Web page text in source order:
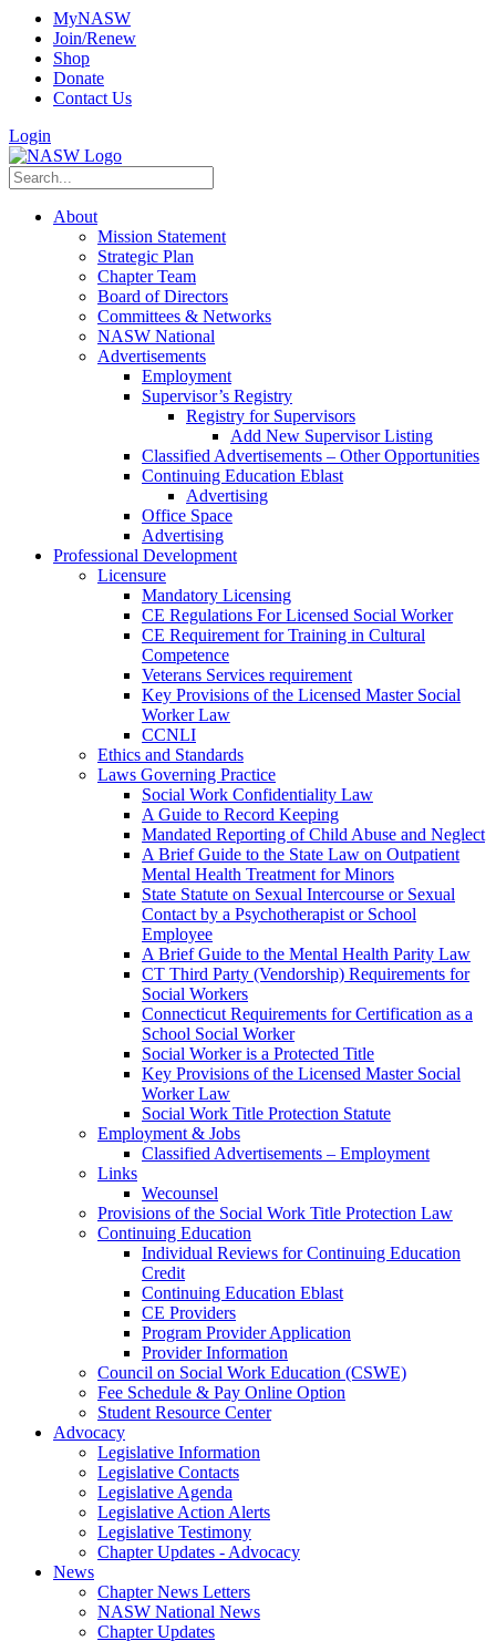
MyNASW
Join/Renew
Shop
Donate
Contact Us
Login
About
Mission Statement
Strategic Plan
Chapter Team
Board of Directors
Committees & Networks
NASW National
Advertisements
Employment
Supervisor’s Registry
Registry for Supervisors
Add New Supervisor Listing
Classified Advertisements – Other Opportunities
Continuing Education Eblast
Advertising
Office Space
Advertising
Professional Development
Licensure
Mandatory Licensing
CE Regulations For Licensed Social Worker
CE Requirement for Training in Cultural
Competence
Veterans Services requirement
Key Provisions of the Licensed Master Social
Worker Law
CCNLI
Ethics and Standards
Laws Governing Practice
Social Work Confidentiality Law
A Guide to Record Keeping
Mandated Reporting of Child Abuse and Neglect
A Brief Guide to the State Law on Outpatient
Mental Health Treatment for Minors
State Statute on Sexual Intercourse or Sexual
Contact by a Psychotherapist or School
Employee
A Brief Guide to the Mental Health Parity Law
CT Third Party (Vendorship) Requirements for
Social Workers
Connecticut Requirements for Certification as a
School Social Worker
Social Worker is a Protected Title
Key Provisions of the Licensed Master Social
Worker Law
Social Work Title Protection Statute
Employment & Jobs
Classified Advertisements – Employment
Links
Wecounsel
Provisions of the Social Work Title Protection Law
Continuing Education
Individual Reviews for Continuing Education
Credit
Continuing Education Eblast
CE Providers
Program Provider Application
Provider Information
Council on Social Work Education (CSWE)
Fee Schedule & Pay Online Option
Student Resource Center
Advocacy
Legislative Information
Legislative Contacts
Legislative Agenda
Legislative Action Alerts
Legislative Testimony
Chapter Updates - Advocacy
News
Chapter News Letters
NASW National News
Chapter Updates